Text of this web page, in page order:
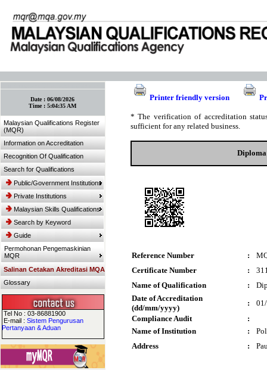
Date :06/08/2026
Time :5:04:35 AM
Malaysian Qualifications Register
(MQR)
Information on Accreditation
Recognition Of Qualification
Search for Qualifications
Public/Government Institutions
Private Institutions
Malaysian Skills Qualifications
Search by Keyword
Guide
Permohonan Pengemaskinian
MQR
Salinan Cetakan Akreditasi MQA
Glossary
Tel No : 03-86881900
E-mail :Sistem Pengurusan
Pertanyaan & Aduan
Printer friendly version
* The verification of accreditation
sufficient for any related business.
Reference Number :
Certificate Number
:
Name of Qualification
:
Date of Accreditation
(dd/mm/yyyy)
:
Compliance Audit
:
Name of Institution
:
Address
: